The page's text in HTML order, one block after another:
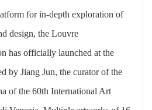
for in-depth exploration of
design, the Louvre
has officially launched at the
by Jiang Jun, the curator of the
of the 60th International Art